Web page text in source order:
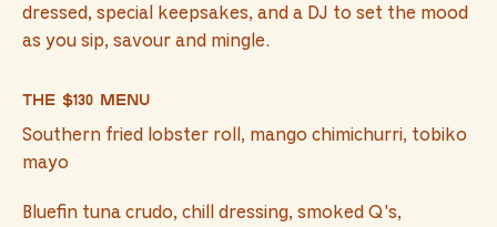
dressed, special keepsakes, and a DJ to set the mood
as you sip, savour and mingle.
The $130 menu
Southern fried lobster roll, mango chimichurri, tobiko
mayo
Bluefin tuna crudo, chill dressing, smoked Q's,